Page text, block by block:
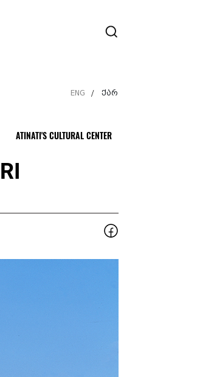
ENG / ქარ
ATINATI'S CULTURAL CENTER